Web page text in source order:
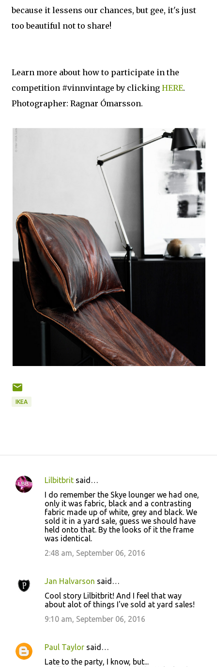
because it lessens our chances, but gee, it's just
too beautiful not to share!
Learn more about how to participate in the
competition #vinnvintage by clicking HERE.
Photographer: Ragnar Ómarsson.
IKEA
C
s
Lilbitbrit said…
I do remember the Skye lounger we had one,
only it was fabric, black and a contrasting
fabric made up of white, grey and black. We
sold it in a yard sale, guess we should have
held onto that. By the looks of it the frame
was identical.
2:48 am, September 06, 2016
Jan Halvarson said…
Cool story Lilbitbrit! And I feel that way
about alot of things I've sold at yard sales!
9:10 am, September 06, 2016
Paul Taylor said…
Late to the party, I know, but...